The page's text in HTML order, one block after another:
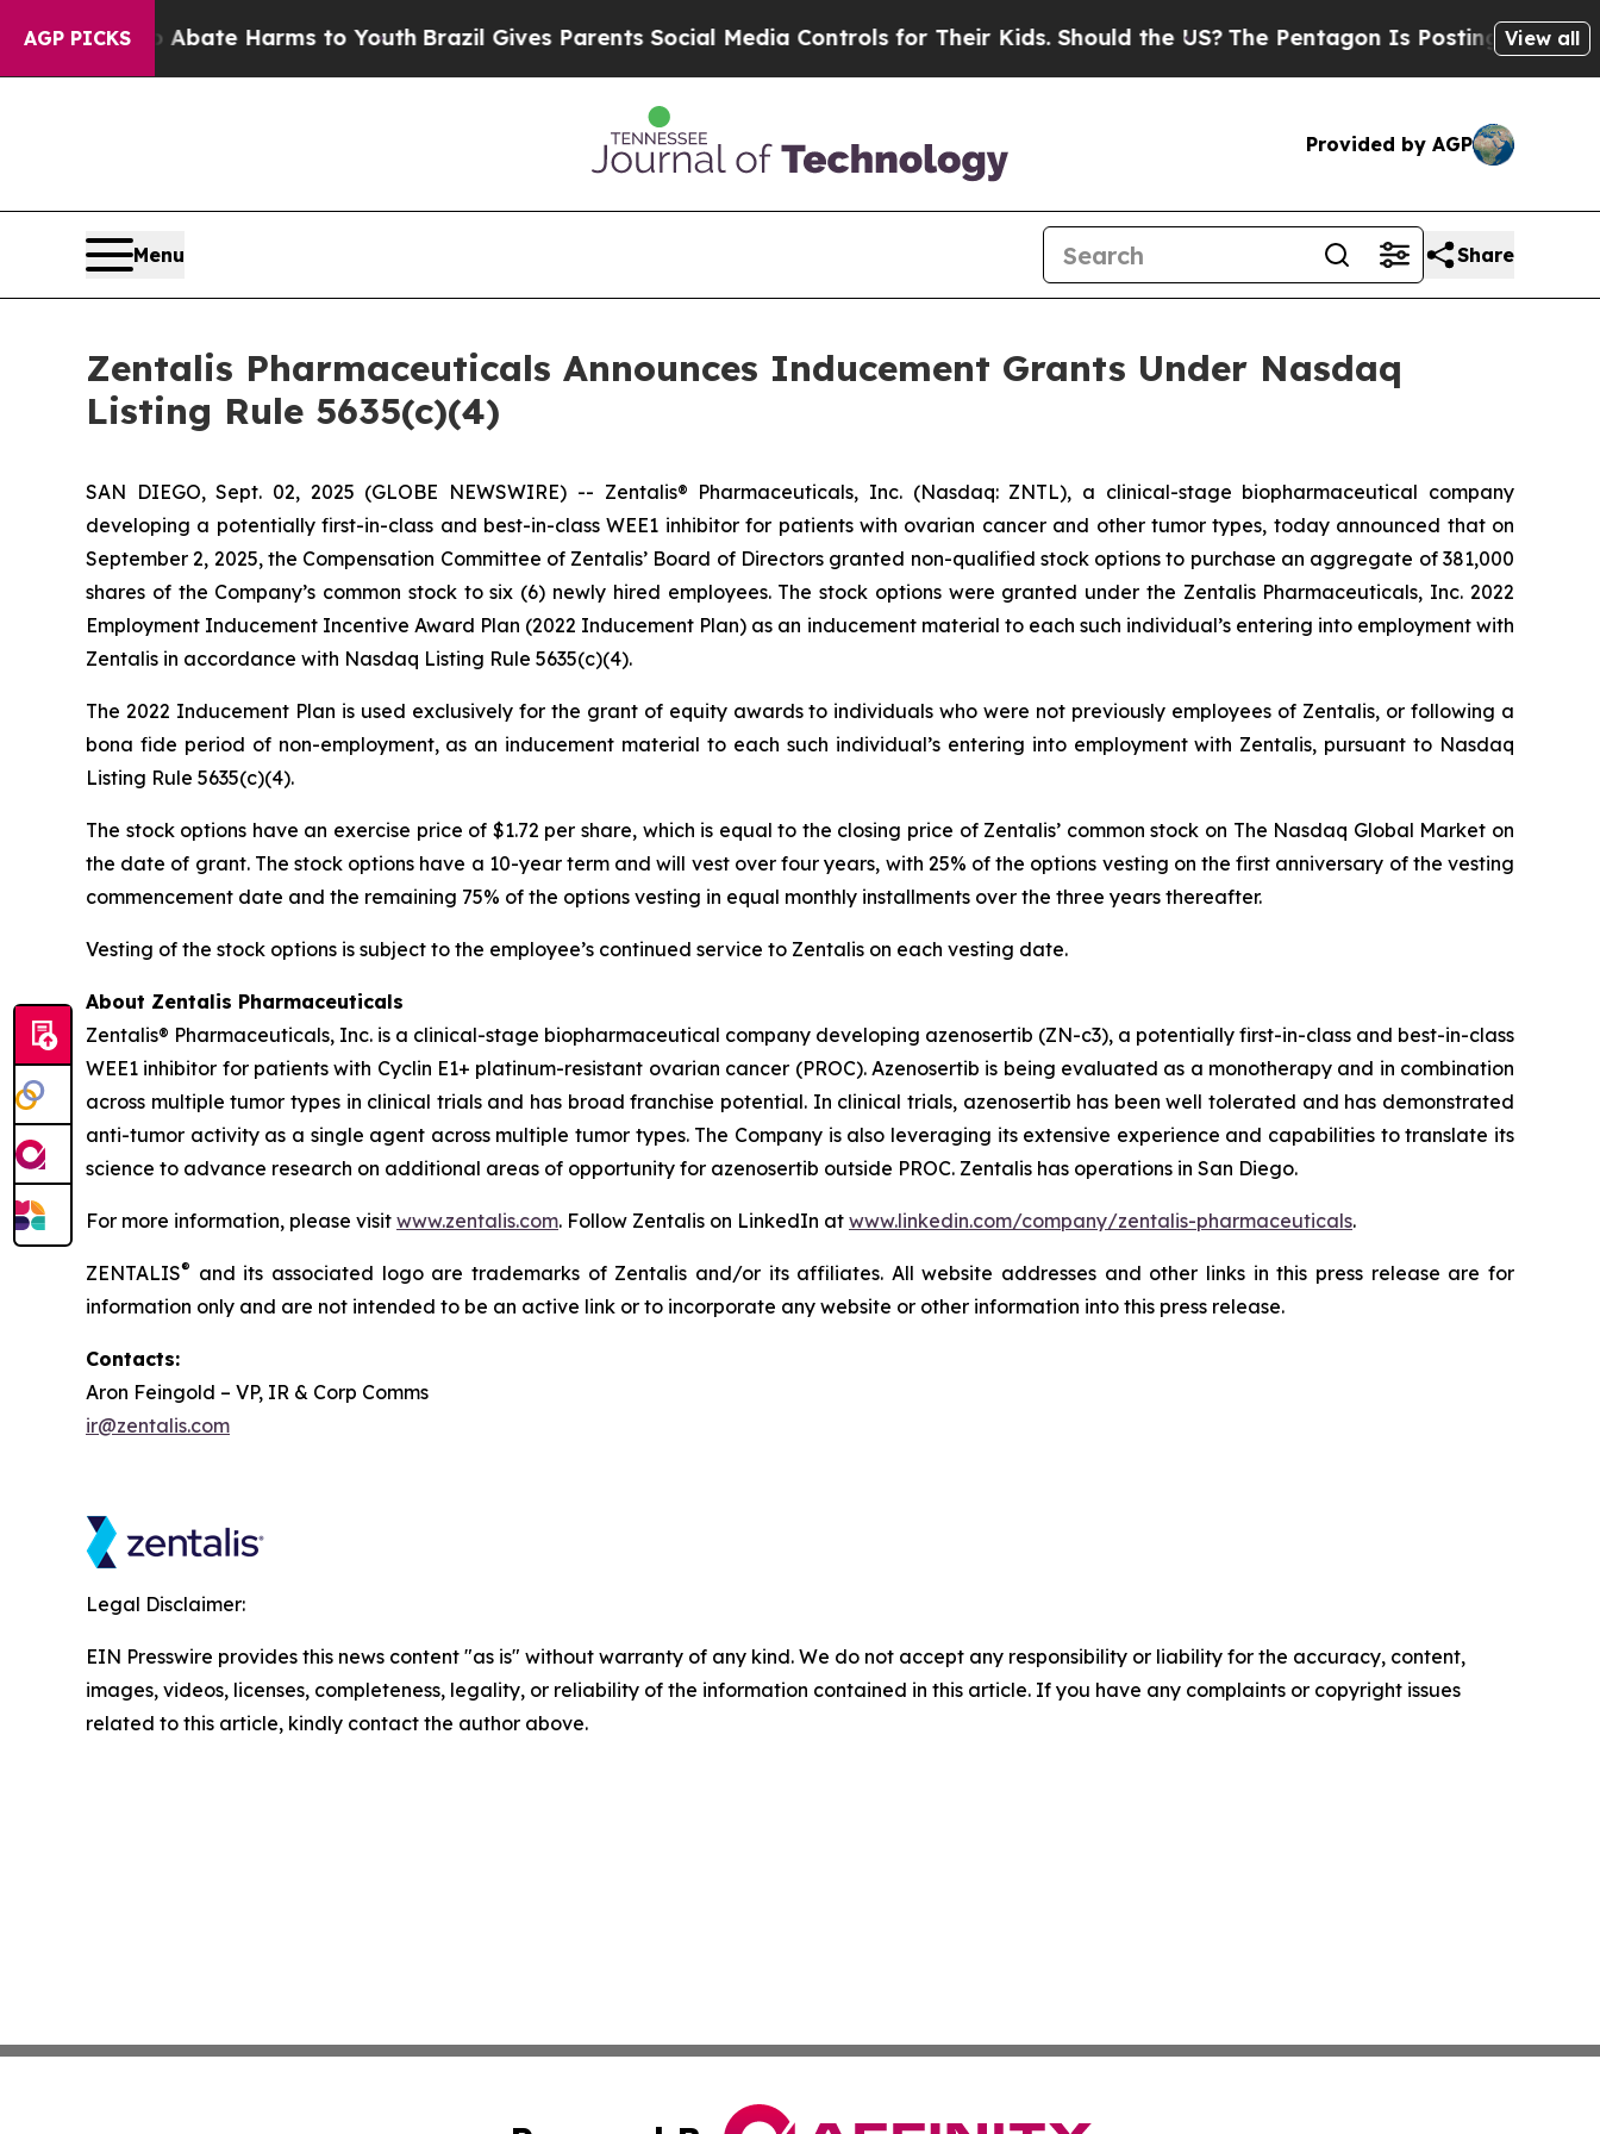
AGP PICKS
Fund to Abate Harms to YouthBrazil Gives Parents Social Media Controls for Their Kids. Should the US?The Pentagon Is Posting CrypticView all
Provided by AGP
Menu Share
Zentalis Pharmaceuticals Announces Inducement Grants Under Nasdaq
Listing Rule 5635(c)(4)
SAN DIEGO, Sept. 02, 2025 (GLOBE NEWSWIRE) -- Zentalis® Pharmaceuticals, Inc. (Nasdaq: ZNTL), a clinical-stage biopharmaceutical company
developing a potentially first-in-class and best-in-class WEE1 inhibitor for patients with ovarian cancer and other tumor types, today announced that on
September 2, 2025, the Compensation Committee of Zentalis’ Board of Directors granted non-qualified stock options to purchase an aggregate of 381,000
shares of the Company’s common stock to six (6) newly hired employees. The stock options were granted under the Zentalis Pharmaceuticals, Inc. 2022
Employment Inducement Incentive Award Plan (2022 Inducement Plan) as an inducement material to each such individual’s entering into employment with
Zentalis in accordance with Nasdaq Listing Rule 5635(c)(4).
The 2022 Inducement Plan is used exclusively for the grant of equity awards to individuals who were not previously employees of Zentalis, or following a
bona fide period of non-employment, as an inducement material to each such individual’s entering into employment with Zentalis, pursuant to Nasdaq
Listing Rule 5635(c)(4).
The stock options have an exercise price of $1.72 per share, which is equal to the closing price of Zentalis’ common stock on The Nasdaq Global Market on
the date of grant. The stock options have a 10-year term and will vest over four years, with 25% of the options vesting on the first anniversary of the vesting
commencement date and the remaining 75% of the options vesting in equal monthly installments over the three years thereafter.
Vesting of the stock options is subject to the employee’s continued service to Zentalis on each vesting date.
About Zentalis Pharmaceuticals
Zentalis® Pharmaceuticals, Inc. is a clinical-stage biopharmaceutical company developing azenosertib (ZN-c3), a potentially first-in-class and best-in-class
WEE1 inhibitor for patients with Cyclin E1+ platinum-resistant ovarian cancer (PROC). Azenosertib is being evaluated as a monotherapy and in combination
across multiple tumor types in clinical trials and has broad franchise potential. In clinical trials, azenosertib has been well tolerated and has demonstrated
anti-tumor activity as a single agent across multiple tumor types. The Company is also leveraging its extensive experience and capabilities to translate its
science to advance research on additional areas of opportunity for azenosertib outside PROC. Zentalis has operations in San Diego.
For more information, please visit www.zentalis.com. Follow Zentalis on LinkedIn at www.linkedin.com/company/zentalis-pharmaceuticals.
ZENTALIS® and its associated logo are trademarks of Zentalis and/or its affiliates. All website addresses and other links in this press release are for
information only and are not intended to be an active link or to incorporate any website or other information into this press release.
Contacts:
Aron Feingold – VP, IR & Corp Comms
ir@zentalis.com
Legal Disclaimer:
EIN Presswire provides this news content "as is" without warranty of any kind. We do not accept any responsibility or liability for the accuracy, content,
images, videos, licenses, completeness, legality, or reliability of the information contained in this article. If you have any complaints or copyright issues
related to this article, kindly contact the author above.